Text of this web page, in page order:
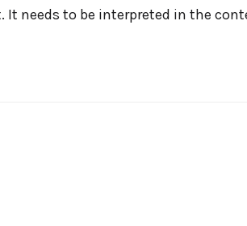
needs to be interpreted in the